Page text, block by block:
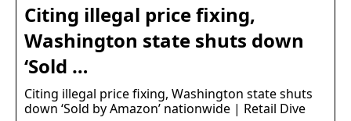
Citing illegal price fixing,
Washington state shuts down
‘Sold …
Citing illegal price fixing, Washington state shuts
down ‘Sold by Amazon’ nationwide | Retail Dive